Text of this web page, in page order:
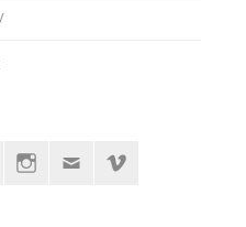
FacebookInstagram
Mail